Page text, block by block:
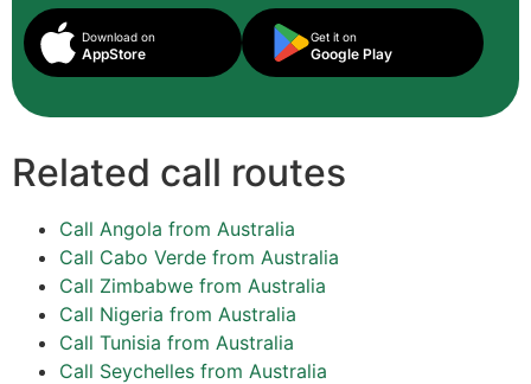
Download on
AppStore
Get it on
Google Play
Related call routes
Call Angola from Australia
Call Cabo Verde from Australia
Call Zimbabwe from Australia
Call Nigeria from Australia
Call Tunisia from Australia
Call Seychelles from Australia